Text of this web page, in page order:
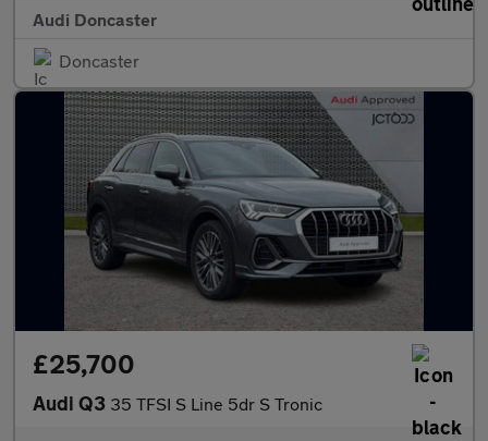
Audi Doncaster
Doncaster
£25,700
Audi Q3 35 TFSI S Line 5dr S Tronic